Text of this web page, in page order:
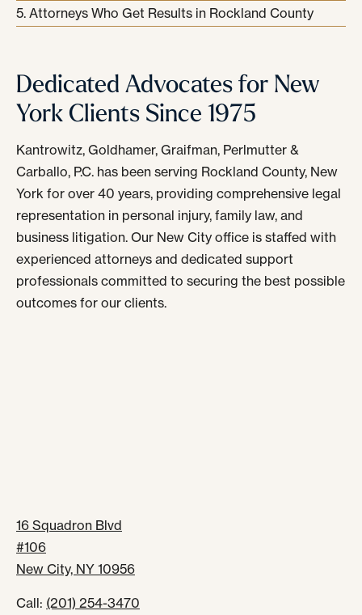
Attorneys Who Get Results in Rockland County
Dedicated Advocates for New
York Clients Since 1975
Kantrowitz, Goldhamer, Graifman, Perlmutter &
Carballo, P.C. has been serving Rockland County, New
York for over 40 years, providing comprehensive legal
representation in personal injury, family law, and
business litigation. Our New City office is staffed with
experienced attorneys and dedicated support
professionals committed to securing the best possible
outcomes for our clients.
16 Squadron Blvd
#106
New City, NY 10956
Call: (201) 254-3470